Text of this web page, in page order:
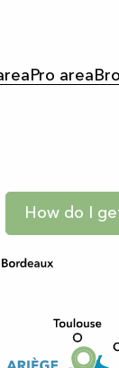
Pro area
How do I